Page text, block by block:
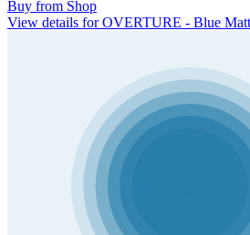
Buy from Shop
View details for OVERTURE - Blue